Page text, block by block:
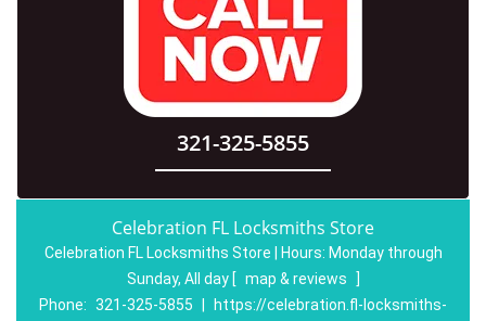
321-325-5855
Celebration FL Locksmiths Store
Celebration FL Locksmiths Store | Hours: Monday through
Sunday, All day [ map & reviews
]
Phone: 321-325-5855 https://celebration.fl-locksmiths-